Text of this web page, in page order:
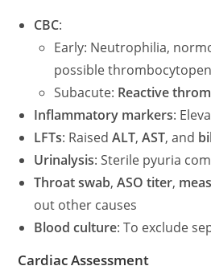
CBC:
Early: Neutrophilia,
possible
Subacute: Reactive
Inflammatory markers:
LFTs: RaisedALT,AST, and
Urinalysis: Sterile pyuria
Throat swab,ASO titer,
out other causes
Blood culture: To exclude
Cardiac Assessment